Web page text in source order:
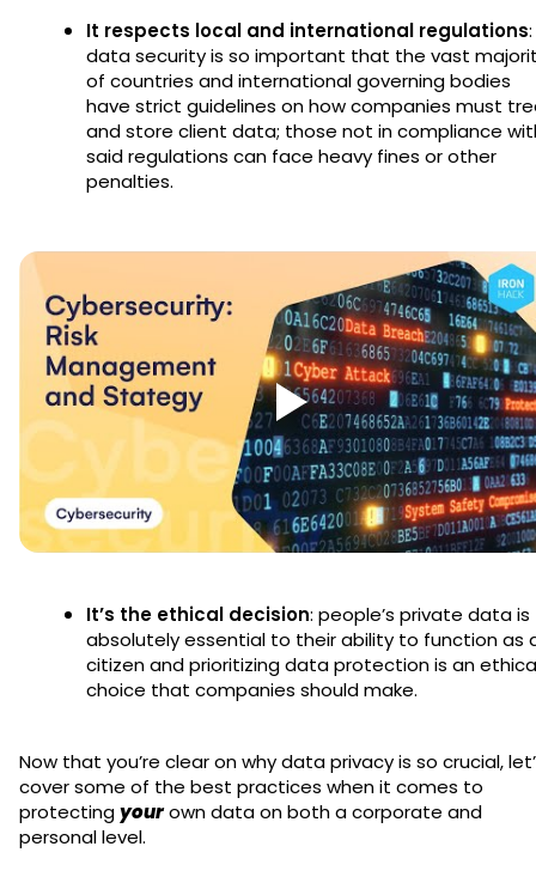
It respects local and international regulations:
data security is so important that the vast
of countries and international governing bodies
have strict guidelines on how companies must
and store client data; those not in compliance
said regulations can face heavy fines or other
penalties.
It’s the ethical decision: people’s private data is
absolutely essential to their ability to function as
citizen and prioritizing data protection is an
choice that companies should make.
Now that you’re clear on why data privacy is so crucial,
cover some of the best practices when it comes to
protectingyourown data on both a corporate and
personal level.